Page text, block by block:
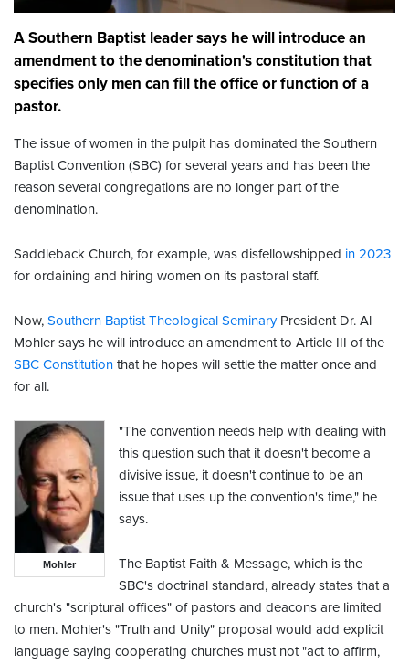
A Southern Baptist leader says he will introduce an
amendment to the denomination's constitution that
specifies only men can fill the office or function of a
pastor.
The issue of women in the pulpit has dominated the Southern
Baptist Convention (SBC) for several years and has been the
reason several congregations are no longer part of the
denomination.
Saddleback Church, for example, was disfellowshipped in 2023
for ordaining and hiring women on its pastoral staff.
Now, Southern Baptist Theological SeminaryPresident Dr. Al
Mohler says he will introduce an amendment to Article III of the
SBC Constitution that he hopes will settle the matter once and
for all.
Mohler
"The convention needs help with dealing with
this question such that it doesn't become a
divisive issue, it doesn't continue to be an
issue that uses up the convention's time," he
says.
The Baptist Faith & Message, which is the
SBC's doctrinal standard, already states that a
church's "scriptural offices" of pastors and deacons are limited
to men. Mohler's "Truth and Unity" proposal would add explicit
language saying cooperating churches must not "act to affirm,